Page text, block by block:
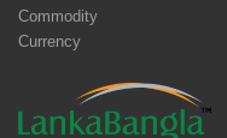
Commodity
Currency